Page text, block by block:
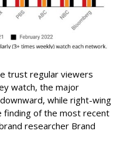
trust regular viewers
watch, the major
while right-wing
finding of the most recent
researcher Brand